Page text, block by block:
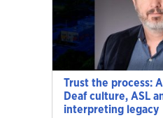
Trust the process:
Deaf culture, ASL
interpreting legacy